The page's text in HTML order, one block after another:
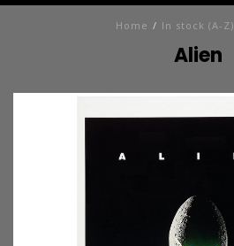
Home / In stock (A-Z)
Alien